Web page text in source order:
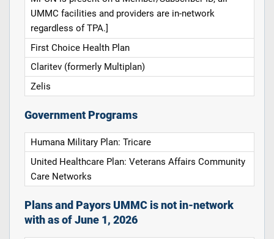
UMMC facilities and providers are in-network
regardless of TPA.]
First Choice Health Plan
Claritev (formerly Multiplan)
Zelis
Government Programs
Humana Military Plan: Tricare
United Healthcare Plan: Veterans Affairs Community
Care Networks
Plans and Payors UMMC is not in-network
with as of June 1, 2026